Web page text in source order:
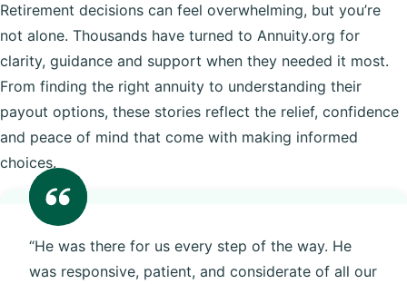
Retirement decisions can feel overwhelming, but you’re
not alone. Thousands have turned to Annuity.org for
clarity, guidance and support when they needed it most.
From finding the right annuity to understanding their
payout options, these stories reflect the relief, confidence
and peace of mind that come with making informed
choices.
“He was there for us every step of the way. He
was responsive, patient, and considerate of all our